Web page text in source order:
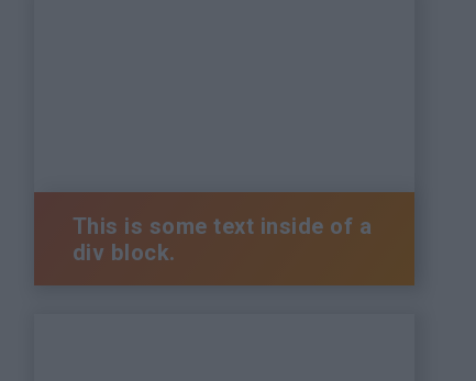
This is some text inside of a
div block.